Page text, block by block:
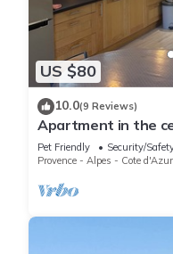
US $80
10.0(9 Reviews)
Apartment in the
in the Ecrins
Pet Friendly Security/
Provence - Alpes - Cote d'Azur